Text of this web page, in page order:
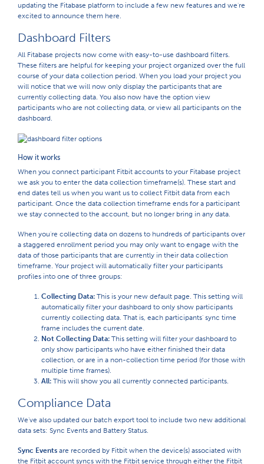
updating the Fitabase platform to include a few new features and we're
excited to announce them here.
Dashboard Filters
All Fitabase projects now come with easy-to-use dashboard filters.
These filters are helpful for keeping your project organized over the full
course of your data collection period. When you load your project you
will notice that we will now only display the participants that are
currently collecting data. You also now have the option view
participants who are not collecting data, or view all participants on the
dashboard.
How it works
When you connect participant Fitbit accounts to your Fitabase project
we ask you to enter the data collection timeframe(s). These start and
end dates tell us when you want us to collect Fitbit data from each
participant. Once the data collection timeframe ends for a participant
we stay connected to the account, but no longer bring in any data.
When you're collecting data on dozens to hundreds of participants over
a staggered enrollment period you may only want to engage with the
data of those participants that are currently in their data collection
timeframe. Your project will automatically filter your participants
profiles into one of three groups:
Collecting Data: This is your new default page. This setting will
automatically filter your dashboard to only show participants
currently collecting data. That is, each participants' sync time
frame includes the current date.
Not Collecting Data: This setting will filter your dashboard to
only show participants who have either finished their data
collection, or are in a non-collection time period (for those with
multiple time frames).
All: This will show you all currently connected participants.
Compliance Data
We've also updated our batch export tool to include two new additional
data sets: Sync Events and Battery Status.
Sync Events are recorded by Fitbit when the device(s) associated with
the Fitbit account syncs with the Fitbit service through either the Fitbit